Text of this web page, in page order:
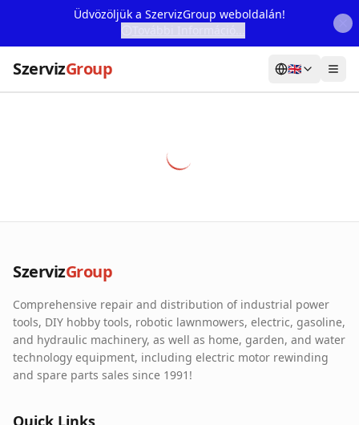
Üdvözöljük a SzervizGroup weboldalán!
SzervizGroup 🇬🇧
Our Partners
Contact
Online fault reporting
SzervizGroup
Comprehensive repair and distribution of industrial power
tools, DIY hobby tools, robotic lawnmowers, electric, gasoline,
and hydraulic machinery, as well as home, garden, and water
technology equipment, including electric motor rewinding
and spare parts sales since 1991!
Quick Links